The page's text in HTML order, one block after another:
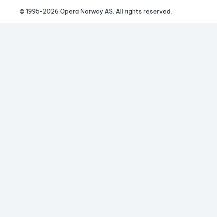
© 1995-2026 Opera Norway AS. All rights reserved.